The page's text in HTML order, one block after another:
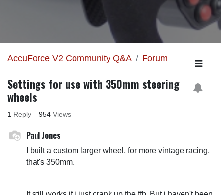
AccuForce V2 Community Q&A Forum
Settings for use with 350mm steering
wheels
1 Reply 954 Views
Paul Jones
I built a custom larger wheel, for more vintage racing,
that's 350mm.